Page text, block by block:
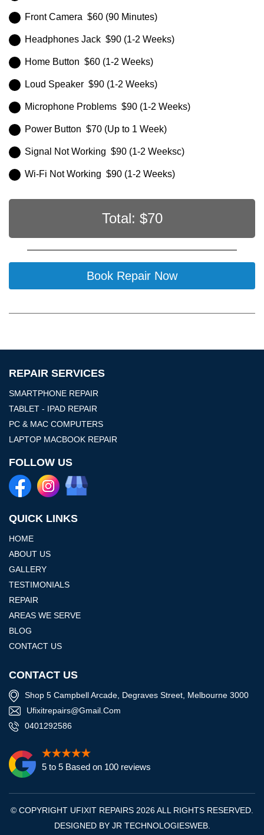
Front Camera $60 (90 Minutes)
Headphones Jack $90 (1-2 Weeks)
Home Button $60 (1-2 Weeks)
Loud Speaker $90 (1-2 Weeks)
Microphone Problems $90 (1-2 Weeks)
Power Button $70 (Up to 1 Week)
Signal Not Working $90 (1-2 Weeksc)
Wi-Fi Not Working $90 (1-2 Weeks)
Total: $70
Book Repair Now
REPAIR SERVICES
SMARTPHONE REPAIR
TABLET - IPAD REPAIR
PC & MAC COMPUTERS
LAPTOP MACBOOK REPAIR
FOLLOW US
QUICK LINKS
HOME
ABOUT US
GALLERY
TESTIMONIALS
REPAIR
AREAS WE SERVE
BLOG
CONTACT US
CONTACT US
Shop 5 Campbell Arcade, Degraves Street, Melbourne 3000
Ufixitrepairs@gmail.com
0401292586
5 to 5 Based on 100 reviews
© COPYRIGHT UFIXIT REPAIRS 2026 ALL RIGHTS RESERVED.
DESIGNED BY JR TECHNOLOGIESWEB.